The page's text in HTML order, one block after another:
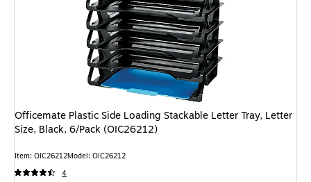
Officemate Plastic Side Loading Stackable Letter Tray, Letter
Size, Black, 6/Pack (OIC26212)
Item: OIC26212Model: OIC26212
4